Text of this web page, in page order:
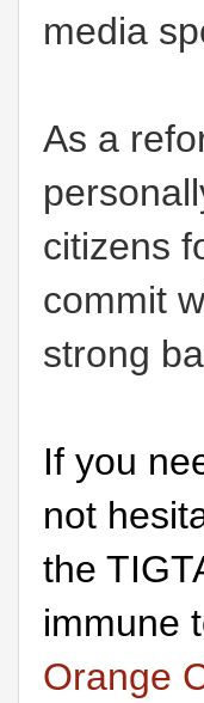
media
As a
citizens
commit
strong
If you
not
the
immune
Orange